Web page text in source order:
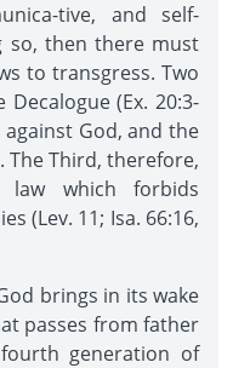
tive, and self-
so, then there must
to transgress. Two
(Ex. 20:3-
God, and the
The Third, therefore,
which forbids
(Lev. 11; Isa. 66:16,
brings in its wake
passes from father
generation of